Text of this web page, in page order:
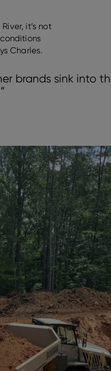
it’s not
Charles.
brands sink into